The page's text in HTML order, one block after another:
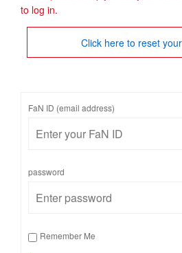
to log in.
Click here to reset
FaN ID (email address)
password
Remember Me